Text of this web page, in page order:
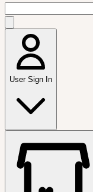
User Sign In